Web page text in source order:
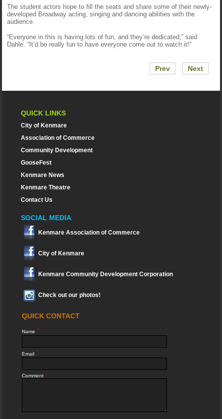
The student actors hope to fill the seats and share some of their newly-
developed Broadway acting, singing and dancing abilities with the
audience.
“Everyone in this is having lots of fun, and they’re dedicated,” said
Dahle. “It’d be really fun to have everyone come out to watch it!”
Prev Next
QUICK LINKS
City of Kenmare
Association of Commerce
Community Development
GooseFest
Kenmare News
Kenmare Theatre
Contact Us
SOCIAL MEDIA
Kenmare Association of Commerce
City of Kenmare
Kenmare Community Development Corporation
Check out our photos!